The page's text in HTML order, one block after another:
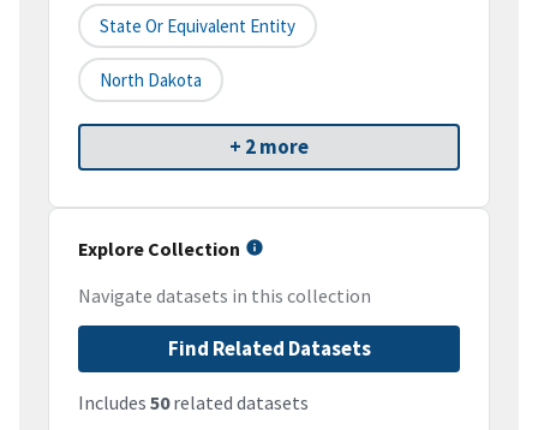
State Or Equivalent Entity
North Dakota
+ 2 more
Explore Collection
Navigate datasets in this collection
Find Related Datasets
Includes 50related datasets